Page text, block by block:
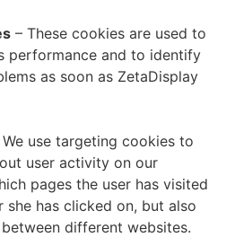
– These cookies are used to
performance and to identify
as soon as ZetaDisplay
We use targeting cookies to
user activity on our
pages the user has visited
she has clicked on, but also
different websites.